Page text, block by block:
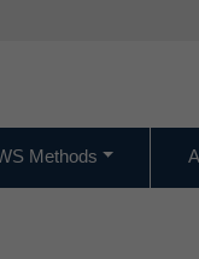
Methods